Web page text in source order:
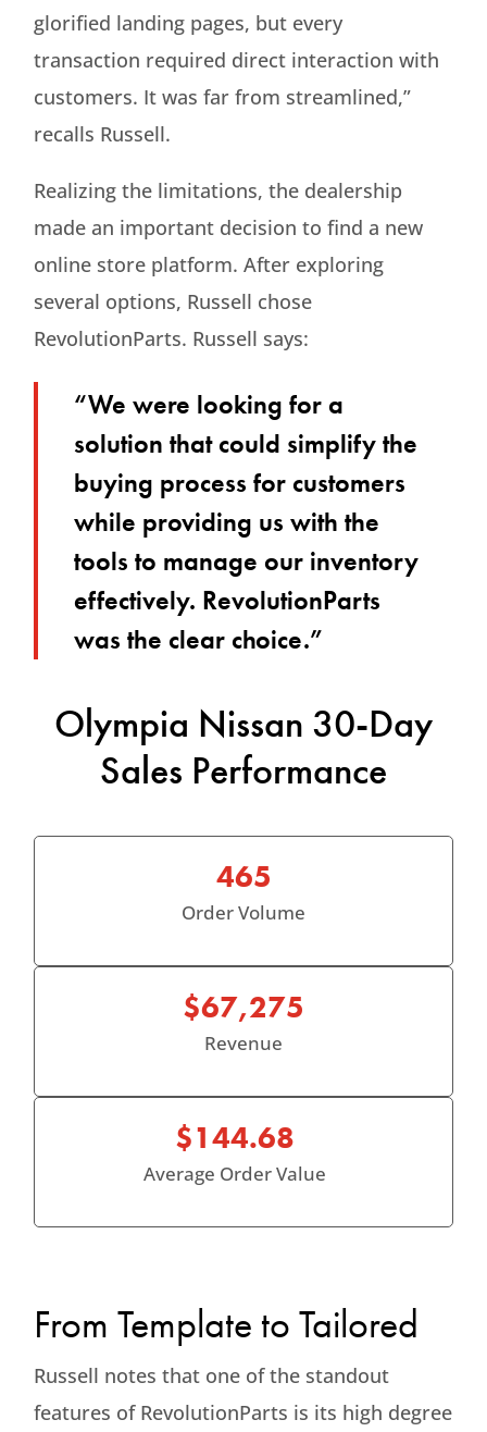
glorified landing pages, but every
transaction required direct interaction with
customers. It was far from streamlined,”
recalls Russell.
Realizing the limitations, the dealership
made an important decision to find a new
online store platform. After exploring
several options, Russell chose
RevolutionParts. Russell says:
“We were looking for a
solution that could simplify the
buying process for customers
while providing us with the
tools to manage our inventory
effectively. RevolutionParts
was the clear choice.”
Olympia Nissan 30-Day
Sales Performance
465
Order Volume
$67,275
Revenue
$144.68
Average Order Value
From Template to Tailored
Russell notes that one of the standout
features of RevolutionParts is its high degree